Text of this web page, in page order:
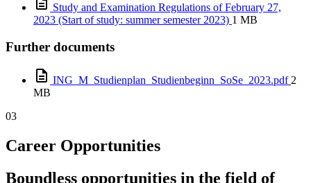
Study and Examination Regulations of February 27,
2023 (Start of study: summer semester 2023) 1 MB
Further documents
ING_M_Studienplan_Studienbeginn_SoSe_2023.pdf 2
MB
03
Career Opportunities
Boundless opportunities in the field of